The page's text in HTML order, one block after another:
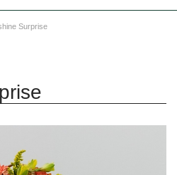
Surprise